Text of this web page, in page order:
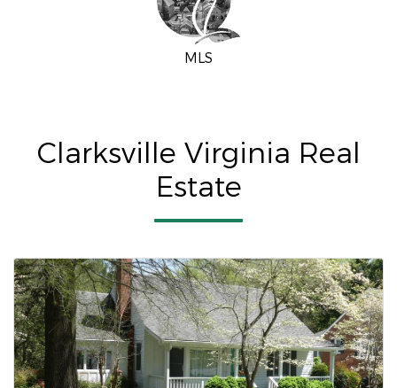
MLS
Clarksville Virginia Real
Estate